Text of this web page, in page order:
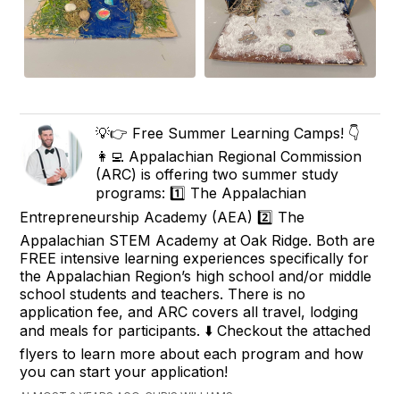
💡👉 Free Summer Learning Camps! 👇
👩‍💻 Appalachian Regional Commission
(ARC) is offering two summer study
programs: 1️⃣ The Appalachian
Entrepreneurship Academy (AEA) 2️⃣ The
Appalachian STEM Academy at Oak Ridge. Both are
FREE intensive learning experiences specifically for
the Appalachian Region’s high school and/or middle
school students and teachers. There is no
application fee, and ARC covers all travel, lodging
and meals for participants. ⬇️ Checkout the attached
flyers to learn more about each program and how
you can start your application!